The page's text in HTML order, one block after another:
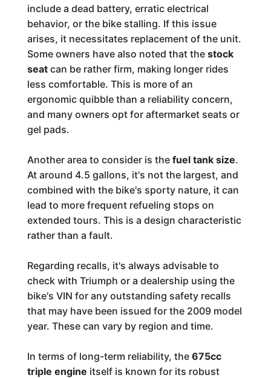
include a dead battery, erratic electrical
behavior, or the bike stalling. If this issue
arises, it necessitates replacement of the unit.
Some owners have also noted that the stock
seatcan be rather firm, making longer rides
less comfortable. This is more of an
ergonomic quibble than a reliability concern,
and many owners opt for aftermarket seats or
gel pads.
Another area to consider is the fuel tank size.
At around 4.5 gallons, it's not the largest, and
combined with the bike's sporty nature, it can
lead to more frequent refueling stops on
extended tours. This is a design characteristic
rather than a fault.
Regarding recalls, it's always advisable to
check with Triumph or a dealership using the
bike's VIN for any outstanding safety recalls
that may have been issued for the 2009 model
year. These can vary by region and time.
In terms of long-term reliability, the 675cc
triple engine itself is known for its robust